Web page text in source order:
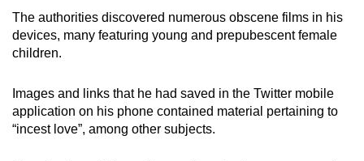
The authorities discovered numerous obscene films in his
devices, many featuring young and prepubescent female
children.
Images and links that he had saved in the Twitter mobile
application on his phone contained material pertaining to
“incest love”, among other subjects.